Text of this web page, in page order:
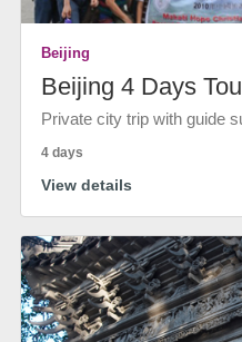
Beijing
Beijing 4 Days
Private city trip with guide
4 days
View details